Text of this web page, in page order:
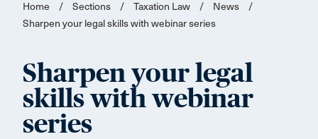
Home / Sections / Taxation Law / News
/
Sharpen your legal skills with webinar series
Sharpen your legal
skills with webinar
series